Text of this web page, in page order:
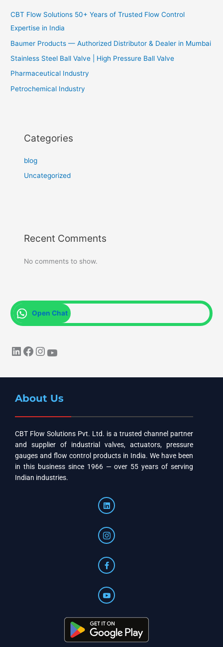
CBT Flow Solutions 50+ Years of Trusted Flow Control
Expertise in India
Baumer Products — Authorized Distributor & Dealer in Mumbai
Stainless Steel Ball Valve | High Pressure Ball Valve
Pharmaceutical Industry
Petrochemical Industry
Categories
blog
Uncategorized
Recent Comments
No comments to show.
Open Chat
About Us
CBT Flow Solutions Pvt. Ltd. is a trusted channel partner
and supplier of industrial valves, actuators, pressure
gauges and flow control products in India. We have been
in this business since 1966 — over 55 years of serving
Indian industries.